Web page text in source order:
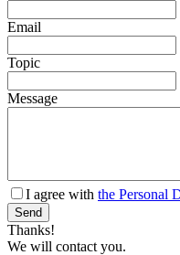
Email
Topic
Message
I agree with the Personal
Send
Thanks!
We will contact you.